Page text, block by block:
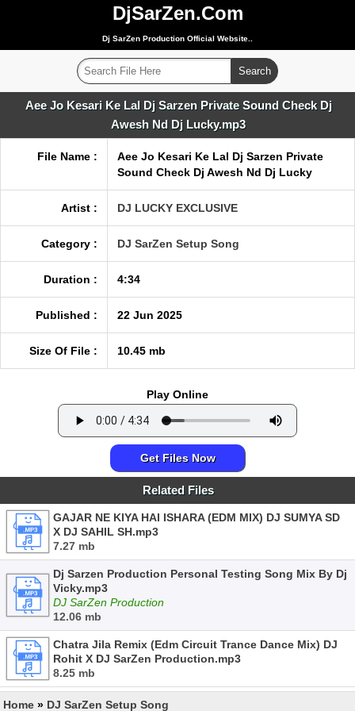
DjSarZen.Com
Dj SarZen Production Official Website..
Aee Jo Kesari Ke Lal Dj Sarzen Private Sound Check Dj
Awesh Nd Dj Lucky.mp3
File Name :
Aee Jo Kesari Ke Lal Dj Sarzen Private
Sound Check Dj Awesh Nd Dj Lucky
Artist : DJ LUCKY EXCLUSIVE
Category : DJ SarZen Setup Song
Duration : 4:34
Published : 22 Jun 2025
Size Of File : 10.45 mb
Play Online
Get Files Now
Related Files
GAJAR NE KIYA HAI ISHARA (EDM MIX) DJ SUMYA SD
X DJ SAHIL SH.mp3
7.27 mb
Dj Sarzen Production Personal Testing Song Mix By Dj
Vicky.mp3
DJ SarZen Production
12.06 mb
Chatra Jila Remix (Edm Circuit Trance Dance Mix) DJ
Rohit X DJ SarZen Production.mp3
8.25 mb
Home » DJ SarZen Setup Song